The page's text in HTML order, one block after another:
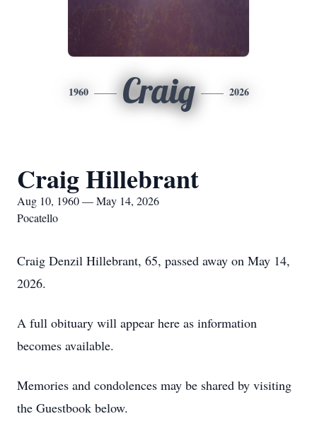
1960 Craig 2026
Craig Hillebrant
Aug 10, 1960 — May 14, 2026
Pocatello
Craig Denzil Hillebrant, 65, passed away on May 14,
2026.
A full obituary will appear here as information
becomes available.
Memories and condolences may be shared by visiting
the Guestbook below.